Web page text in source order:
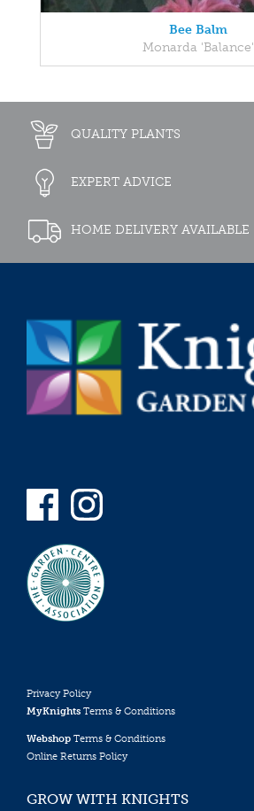
Bee Balm
Monarda 'Balance'
QUALITY PLANTS
EXPERT ADVICE
HOME DELIVERY AVAILABLE
Privacy Policy
MyKnights Terms & Conditions
Webshop Terms & Conditions
Online Returns Policy
GROW WITH KNIGHTS